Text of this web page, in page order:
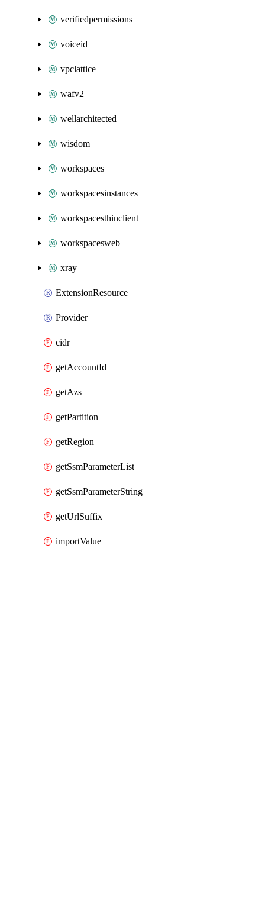
verifiedpermissions
voiceid
vpclattice
wafv2
wellarchitected
wisdom
workspaces
workspacesinstances
workspacesthinclient
workspacesweb
xray
ExtensionResource
Provider
cidr
getAccountId
getAzs
getPartition
getRegion
getSsmParameterList
getSsmParameterString
getUrlSuffix
importValue